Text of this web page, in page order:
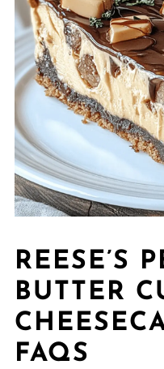
REESE’S
BUTTER
FAQS